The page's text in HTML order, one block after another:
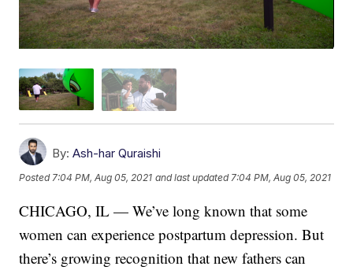
By: Ash-har Quraishi
Posted 7:04 PM, Aug 05, 2021 and last updated 7:04 PM, Aug 05, 2021
CHICAGO, IL — We’ve long known that some
women can experience postpartum depression. But
there’s growing recognition that new fathers can